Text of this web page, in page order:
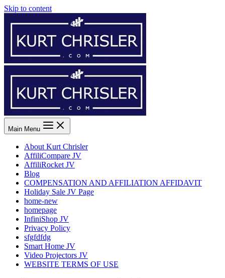
Skip to content
Main Menu
About Kurt Chrisler
AffiliCompare JV
AffiliRocket JV
Blog
COMPENSATION AND AFFILIATION AFFIDAVIT
Holiday Sale JV Page
home-new
homepage
InfiniShop JV
Privacy Policy
sfgfdfdg
Smart Home JV
Video Projectors JV
WEBSITE TERMS OF USE